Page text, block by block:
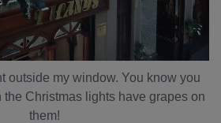
outside my window. You know you
the Christmas lights have grapes on
them!